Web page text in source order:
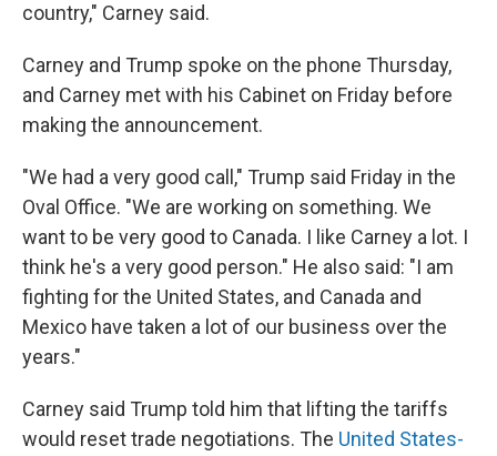
country," Carney said.
Carney and Trump spoke on the phone Thursday,
and Carney met with his Cabinet on Friday before
making the announcement.
"We had a very good call," Trump said Friday in the
Oval Office. "We are working on something. We
want to be very good to Canada. I like Carney a lot. I
think he's a very good person." He also said: "I am
fighting for the United States, and Canada and
Mexico have taken a lot of our business over the
years."
Carney said Trump told him that lifting the tariffs
would reset trade negotiations. The United States-